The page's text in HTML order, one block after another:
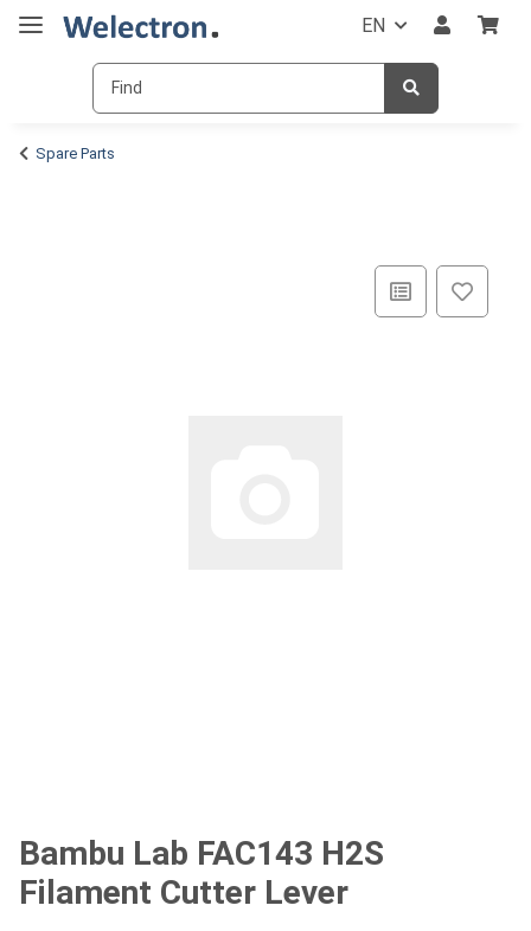
EN
Spare Parts
Bambu Lab FAC143 H2S
Filament Cutter Lever